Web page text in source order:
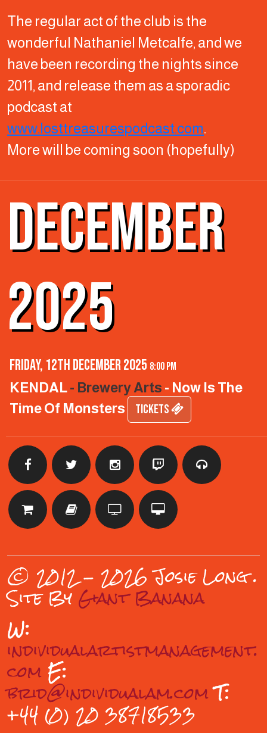
The regular act of the club is the
wonderful Nathaniel Metcalfe, and we
have been recording the nights since
2011, and release them as a sporadic
podcast at
www.losttreasurespodcast.com.
More will be coming soon (hopefully)
DECEMBER
2025
Friday, 12th December 2025 8:00 pm
KENDAL- Brewery Arts - Now Is The
Time Of Monsters
TICKETS
© 2012 - 2026 Josie Long.
Site ByGiant Banana
W:
individualartistmanagement.
com E:
brid@individualam.comT:
+44 (0) 20 38718533